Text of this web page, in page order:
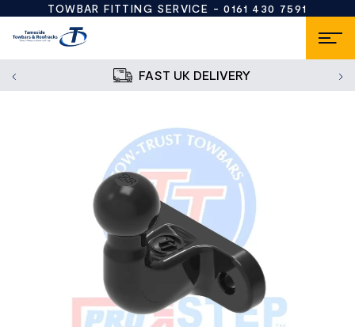
TOWBAR FITTING SERVICE -0161 430 7591
FAST UK DELIVERY